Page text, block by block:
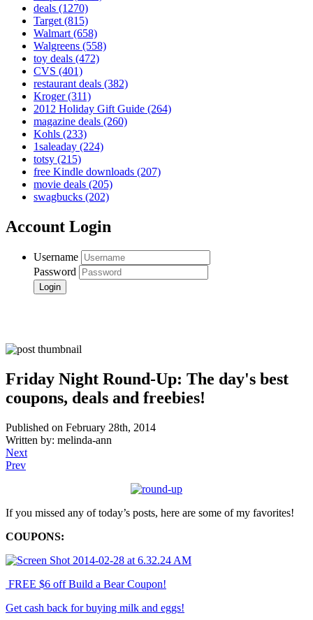
deals (1270)
Target(815)
Walmart(658)
Walgreens (558)
toy deals (472)
CVS (401)
restaurant deals (382)
Kroger(311)
2012 Holiday Gift Guide (264)
magazine deals (260)
Kohls (233)
1saleaday (224)
totsy (215)
free Kindle downloads (207)
movie deals (205)
swagbucks (202)
Account Login
Username
Password
Friday Night Round-Up: The day's best
coupons, deals and freebies!
Published on February 28th, 2014
Written by: melinda-ann
Next
Prev
If you missed any of today’s posts, here are some of my favorites!
COUPONS:
FREE $6 off Build a Bear Coupon!
Get cash back for buying milk and eggs!